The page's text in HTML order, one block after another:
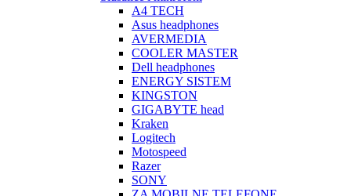
A4 TECH
Asus headphones
AVERMEDIA
COOLER MASTER
Dell headphones
ENERGY SISTEM
KINGSTON
GIGABYTE head
Kraken
Logitech
Motospeed
Razer
SONY